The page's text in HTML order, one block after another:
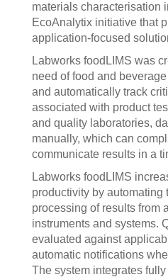
materials characterisation
EcoAnalytix initiative that
application-focused
Labworks foodLIMS was
need of food and
and automatically track
associated with product
and quality laboratories,
manually, which can
communicate results in a
Labworks foodLIMS
productivity by automating
processing of results from
instruments and systems.
evaluated against
automatic notifications
The system integrates